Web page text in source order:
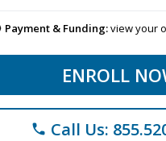
Payment & Funding:view your
ENROLL
phone Call Us: